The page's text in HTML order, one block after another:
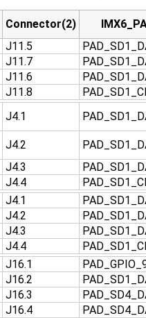
Connector(2)
J11.5
J11.7
J11.6
J11.8
J4.1
J4.2
J4.3
J4.4
J4.1
J4.2
J4.3
J4.4
J16.1
J16.2
J16.3
J16.4